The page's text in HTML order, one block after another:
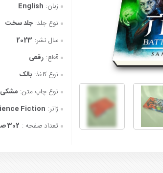
زبان: English
نوع جلد: جلد سخت
سال نشر: 2023
قطع: رقعی
نوع کاغذ: بالک
نوع چاپ متن: مشکی
ژانر: Fiction
تعداد صفحه : 302 صفحه(متن کامل بدون حذفیات)